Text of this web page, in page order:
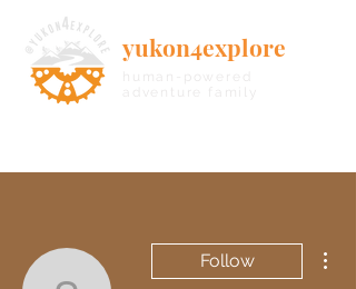
yukon4explore
human-powered
adventure family
Follow